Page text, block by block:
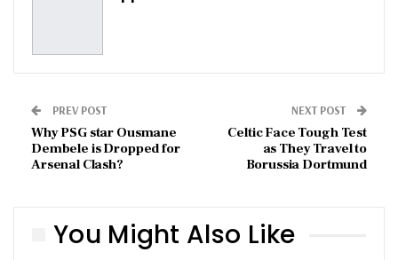
PREV POST
Why PSG star Ousmane
Dembele is Dropped for
Arsenal Clash?
NEXT POST
Celtic Face Tough Test
as They Travel to
Borussia Dortmund
You Might Also Like